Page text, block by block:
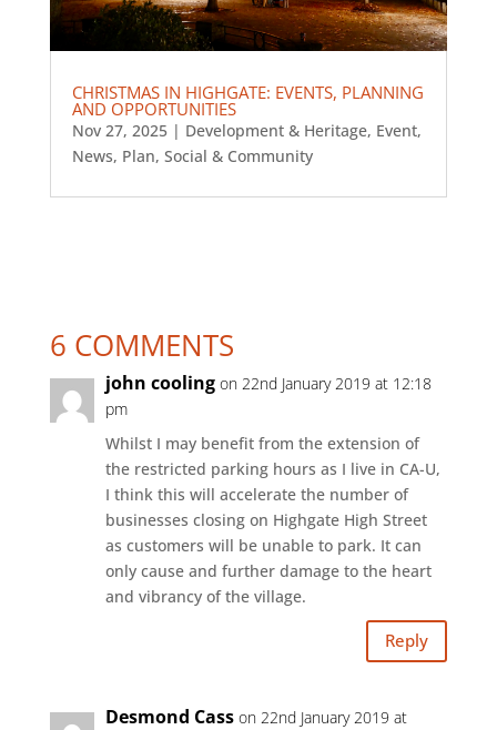
CHRISTMAS IN HIGHGATE: EVENTS, PLANNING
AND OPPORTUNITIES
Nov 27, 2025| Development & Heritage, Event,
News, Plan, Social & Community
6 COMMENTS
john cooling on 22nd January 2019 at 12:18
pm
Whilst I may benefit from the extension of
the restricted parking hours as I live in CA-U,
I think this will accelerate the number of
businesses closing on Highgate High Street
as customers will be unable to park. It can
only cause and further damage to the heart
and vibrancy of the village.
Reply
Desmond Cass on 22nd January 2019 at